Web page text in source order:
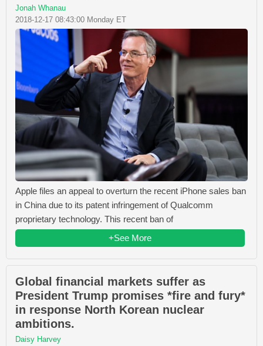
Jonah Whanau
2018-12-17 08:43:00 Monday ET
Apple files an appeal to overturn the recent iPhone sales ban
in China due to its patent infringement of Qualcomm
proprietary technology. This recent ban of
+See More
Global financial markets suffer as
President Trump promises *fire and fury*
in response North Korean nuclear
ambitions.
Daisy Harvey